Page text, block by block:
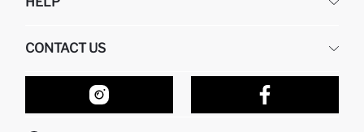
ABOUT US
RETURN AND CHANGES
ORDER TRACKING
HOW TO SHOP ON DEFACTO?
HOW TO PAY ON DEFACTO?
CONTACT US
OUR STORES
CONTACT FORM